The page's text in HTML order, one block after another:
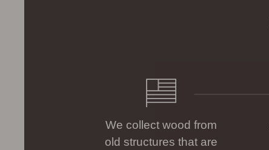
We collect wood from
old structures that are